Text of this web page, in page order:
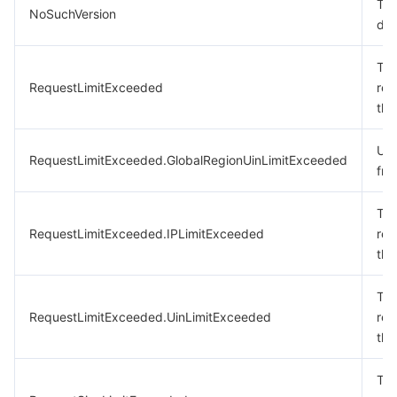
NoSuchVersion
RequestLimitExceeded
RequestLimitExceeded.GlobalRegionUinLimitExceeded
RequestLimitExceeded.IPLimitExceeded
RequestLimitExceeded.UinLimitExceeded